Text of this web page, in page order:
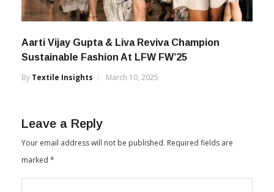
Aarti Vijay Gupta & Liva Reviva Champion
Sustainable Fashion At LFW FW’25
By Textile Insights March 10, 2025
Leave a Reply
Your email address will not be published. Required fields are
marked *